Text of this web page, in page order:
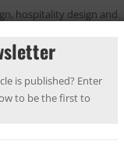
hospitality design and
is published? Enter
to be the first to